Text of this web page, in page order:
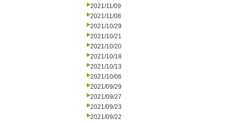
2021/11/09
2021/11/08
2021/10/29
2021/10/21
2021/10/20
2021/10/18
2021/10/13
2021/10/06
2021/09/29
2021/09/27
2021/09/23
2021/09/22